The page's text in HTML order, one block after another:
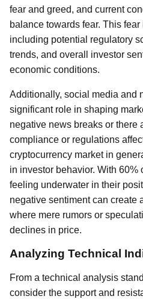
fear and greed, and current
balance towards fear. This
including potential regulatory
trends, and overall investor
economic conditions.
Additionally, social media and
significant role in shaping
negative news breaks or there
compliance or regulations
cryptocurrency market in
in investor behavior. With 60%
feeling underwater in their
negative sentiment can create
where mere rumors or
declines in price.
Analyzing Technical
From a technical analysis
consider the support and